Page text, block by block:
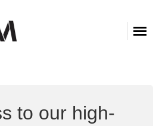
to our high-